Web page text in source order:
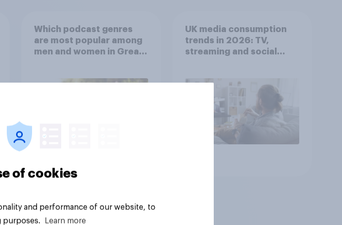
Which podcast genres
are most popular among
men and women in Great
UK media consumption
trends in 2026: TV,
streaming and social
of cookies
and performance of our website, to
purposes.
Learn more